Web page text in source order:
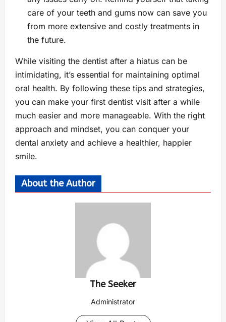
care of your teeth and gums now can save you
from more extensive and costly treatments in
the future.
While visiting the dentist after a hiatus can be
intimidating, it’s essential for maintaining optimal
oral health. By following these tips and strategies,
you can make your first dentist visit after a while
much easier and more manageable. With the right
approach and mindset, you can conquer your
dental anxiety and achieve a healthier, happier
smile.
About the Author
The Seeker
Administrator